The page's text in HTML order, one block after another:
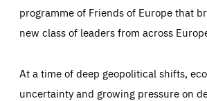
programme of Friends of Europe that
new class of leaders from across
At a time of deep geopolitical shifts,
uncertainty and growing pressure on